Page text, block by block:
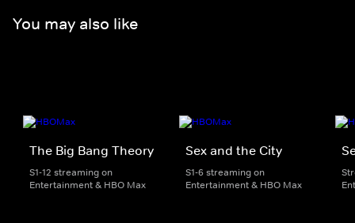
You may also like
The Big Bang Theory
S1-12 streaming on
Entertainment & HBO Max
Sex and the City
S1-6 streaming on
Entertainment & HBO Max